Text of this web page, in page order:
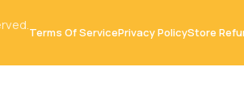
Terms Of ServicePrivacy PolicyStore